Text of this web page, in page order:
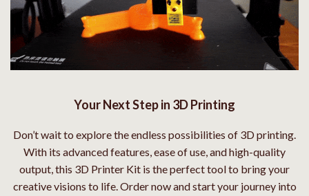
Your Next Step in 3D Printing
Don’t wait to explore the endless possibilities of 3D printing.
With its advanced features, ease of use, and high-quality
output, this 3D Printer Kit is the perfect tool to bring your
creative visions to life. Order now and start your journey into